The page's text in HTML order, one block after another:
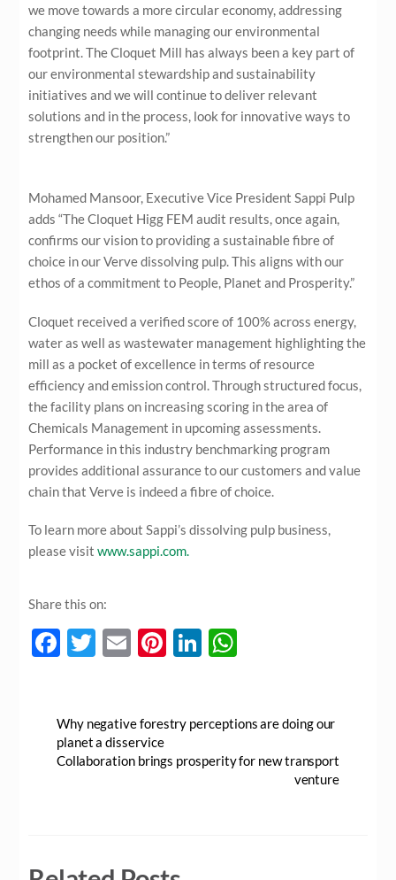
we move towards a morecircular economy, addressing
changing needs while managing our environmental
footprint. The Cloquet Mill has always been a key part of
our environmental stewardship and sustainability
initiatives and we will continue to deliver relevant
solutions and in the process, look for innovative ways to
strengthen our position.”
Mohamed Mansoor, Executive Vice President Sappi Pulp
adds “The Cloquet Higg FEM audit results, once again,
confirms our vision to providing a sustainable fibre of
choice in our Verve dissolving pulp. This aligns with our
ethos of a commitment to People, Planet and Prosperity.”
Cloquet received a verified score of 100% across energy,
water as well as wastewater management highlighting the
mill as a pocket of excellence in terms of resource
efficiency and emission control. Through structured focus,
the facility plans on increasing scoring in the area of
Chemicals Management in upcoming assessments.
Performance in this industry benchmarking program
provides additional assurance to our customers and value
chain that Verve is indeed a fibre of choice.
To learn more about Sappi’s dissolving pulp business,
please visit www.sappi.com.
Share this on:
F
b
o
T
er
E
Pi
es
t
Li
e
dI
s
A
Why negative forestry perceptions are doing our
planet a disservice
Collaboration brings prosperity for new transport
venture